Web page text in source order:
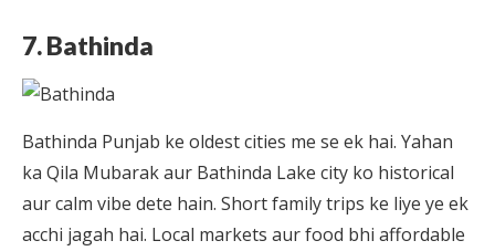
7. Bathinda
Bathinda Punjab ke oldest cities me se ek hai. Yahan
ka Qila Mubarak aur Bathinda Lake city ko historical
aur calm vibe dete hain. Short family trips ke liye ye ek
acchi jagah hai. Local markets aur food bhi affordable